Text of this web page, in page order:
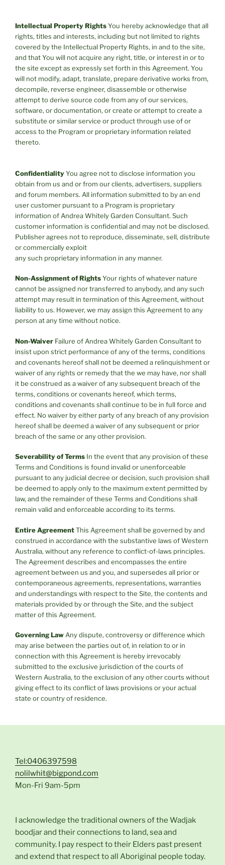
Intellectual Property RightsYou hereby acknowledge that all
rights, titles and interests, including but not limited to rights
covered by the Intellectual Property Rights, in and to the site,
and that You will not acquire any right, title, or interest in or to
the site except as expressly set forth in this Agreement. You
will not modify, adapt, translate, prepare derivative works from,
decompile, reverse engineer, disassemble or otherwise
attempt to derive source code from any of our services,
software, or documentation, or create or attempt to create a
substitute or similar service or product through use of or
access to the Program or proprietary information related
thereto.
ConfidentialityYou agree not to disclose information you
obtain from us and or from our clients, advertisers, suppliers
and forum members. All information submitted to by an end
user customer pursuant to a Program is proprietary
information of Andrea Whitely Garden Consultant. Such
customer information is confidential and may not be disclosed.
Publisher agrees not to reproduce, disseminate, sell, distribute
or commercially exploit
any such proprietary information in any manner.
Non-Assignment of RightsYour rights of whatever nature
cannot be assigned nor transferred to anybody, and any such
attempt may result in termination of this Agreement, without
liability to us. However, we may assign this Agreement to any
person at any time without notice.
Non-Waiver Failure of Andrea Whitely Garden Consultant to
insist upon strict performance of any of the terms, conditions
and covenants hereof shall not be deemed a relinquishment or
waiver of any rights or remedy that the we may have, nor shall
it be construed as a waiver of any subsequent breach of the
terms, conditions or covenants hereof, which terms,
conditions and covenants shall continue to be in full force and
effect. No waiver by either party of any breach of any provision
hereof shall be deemed a waiver of any subsequent or prior
breach of the same or any other provision.
Severability of Terms In the event that any provision of these
Terms and Conditions is found invalid or unenforceable
pursuant to any judicial decree or decision, such provision shall
be deemed to apply only to the maximum extent permitted by
law, and the remainder of these Terms and Conditions shall
remain valid and enforceable according to its terms.
Entire AgreementThis Agreement shall be governed by and
construed in accordance with the substantive laws of Western
Australia, without any reference to conflict-of-laws principles.
The Agreement describes and encompasses the entire
agreement between us and you, and supersedes all prior or
contemporaneous agreements, representations, warranties
and understandings with respect to the Site, the contents and
materials provided by or through the Site, and the subject
matter of this Agreement.
Governing Law Any dispute, controversy or difference which
may arise between the parties out of, in relation to or in
connection with this Agreement is hereby irrevocably
submitted to the exclusive jurisdiction of the courts of
Western Australia, to the exclusion of any other courts without
giving effect to its conflict of laws provisions or your actual
state or country of residence.
Tel:0406397598
nolilwhit@bigpond.com
Mon-Fri 9am-5pm
I acknowledge the traditional owners of the Wadjak
boodjar and their connections to land, sea and
community. I pay respect to their Elders past present
and extend that respect to all Aboriginal people today.